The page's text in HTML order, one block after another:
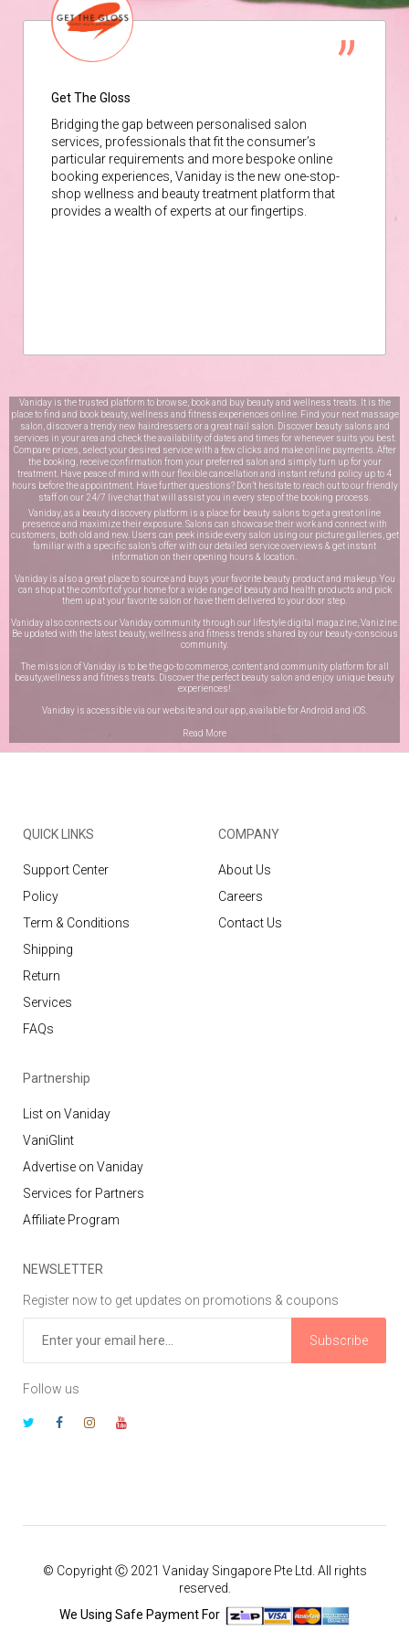
Get The Gloss
Bridging the gap between personalised salon
services, professionals that fit the consumer’s
particular requirements and more bespoke online
booking experiences, Vaniday is the new one-stop-
shop wellness and beauty treatment platform that
provides a wealth of experts at our fingertips.
Vaniday is the trusted platform to browse, book and buy beauty and wellness treats. It is the
place to find and book beauty, wellness and fitness experiences online. Find your next massage
salon, discover a trendy new hairdressers or a great nail salon. Discover beauty salons and
services in your area and check the availability of dates and times for whenever suits you best.
Compare prices, select your desired service with a few clicks and make online payments. After
the booking, receive confirmation from your preferred salon and simply turn up for your
treatment. Have peace of mind with our flexible cancellation and instant refund policy up to 4
hours before the appointment. Have further questions? Don’t hesitate to reach out to our friendly
staff on our 24/7 live chatthat will assist you in every step of the booking process.
Vaniday, as a beauty discovery platform is a place for beauty salons to get a great online
presence and maximize their exposure. Salons can showcase their work and connect with
customers, both old and new. Users can peek inside every salon using our picture galleries, get
familiar with a specific salon’s offer with our detailed service overviews & get instant
information on their opening hours & location.
Vaniday is also a great place to source and buys your favorite beauty product and makeup. You
can shop at the comfort of your home for a wide range of beauty and health products and pick
them up at your favorite salon or have them delivered to your door step.
Vaniday also connects our Vaniday community through our lifestyle digital magazine, Vanizine.
Be updated with the latest beauty, wellness and fitness trends shared by our beauty-conscious
community.
The mission of Vaniday is to be the go-to commerce, content and community platform for all
beauty,wellness and fitness treats. Discover the perfect beauty salon and enjoy unique beauty
experiences!
Vaniday is accessible via our website and our app, available forAndroid and iOS
Read More
QUICK LINKS
Support Center
Policy
Term & Conditions
Shipping
Return
Services
FAQs
COMPANY
About Us
Careers
Contact Us
Partnership
List on Vaniday
VaniGlint
Advertise on Vaniday
Services for Partners
Affiliate Program
NEWSLETTER
Register now to get updates on promotions & coupons
Subscribe
Follow us
© Copyright Ⓒ 2021 Vaniday Singapore Pte Ltd. All rights
reserved.
We Using Safe Payment For